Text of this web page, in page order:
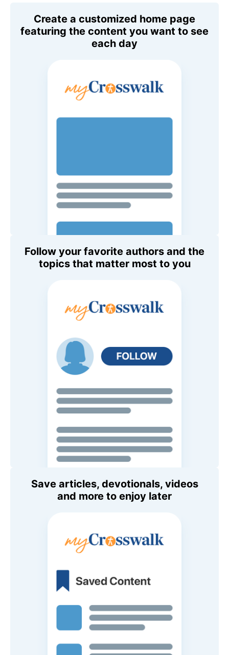
Create a customized home page
featuring the content you want to see
each day
Follow your favorite authors and the
topics that matter most to you
Save articles, devotionals, videos
and more to enjoy later